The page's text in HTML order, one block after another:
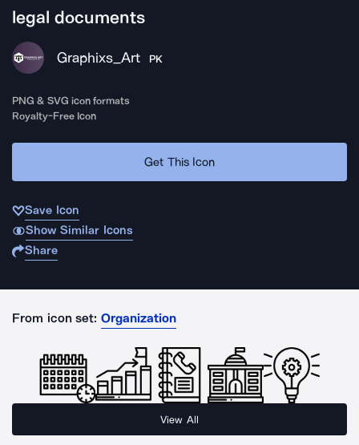
legal documents
Graphixs_Art PK
PNG & SVG icon formats
Royalty-Free Icon
Get This Icon
Save Icon
Show Similar Icons
Share
From icon set: Organization
View All